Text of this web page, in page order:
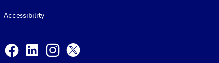
Accessibility
Facebook
LinkedInInstagram